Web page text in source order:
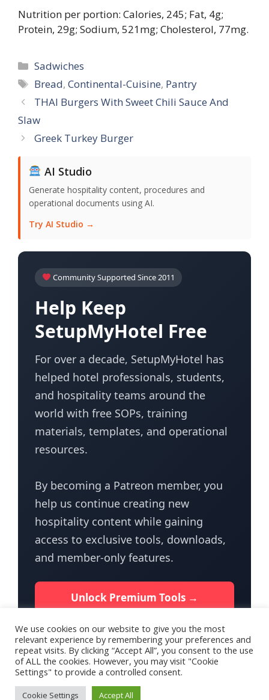
Nutrition per portion: Calories, 245; Fat, 4g;
Protein, 29g; Sodium, 521mg; Cholesterol, 77mg.
Categories
Sadwiches
Tags
Bread,Continental-Cuisine, Pantry
THAI Burgers With Sweet Chili Sauce And
Slaw
Greek Turkey Burger
AI Studio
Generate hospitality content, procedures and
operational documents using AI.
Try AI Studio →
Community Supported Since 2011
Help Keep
SetupMyHotel Free
For over a decade, SetupMyHotel has
helped hotel professionals, students,
and hospitality teams around the
world with free SOPs, training
materials, templates, and operational
resources.
By becoming a Patreon member, you
help us continue creating new
hospitality content while gaining
access to exclusive tools, downloads,
and member-only features.
Unlock Premium Tools →
Terms of Use
We use cookies on our website to give you the most
relevant experience by remembering your preferences and
repeat visits. By clicking “Accept All”, you consent to the use
of ALL the cookies. However, you may visit "Cookie
Settings" to provide a controlled consent.
Cookie Settings Accept All